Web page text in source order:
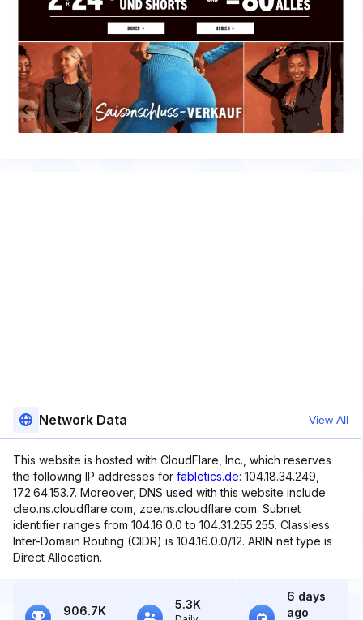
Network Data View All
This website is hosted with CloudFlare, Inc., which reserves
the following IP addresses for fabletics.de: 104.18.34.249,
172.64.153.7. Moreover, DNS used with this website include
cleo.ns.cloudflare.com, zoe.ns.cloudflare.com. Subnet
identifier ranges from 104.16.0.0 to 104.31.255.255. Classless
Inter-Domain Routing (CIDR) is 104.16.0.0/12. ARIN net type is
Direct Allocation.
906.7K 5.3K
6 days
ago